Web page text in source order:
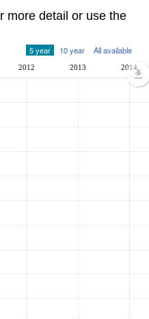
more detail or use the
5 year 10 year All available
2012 2013 2014